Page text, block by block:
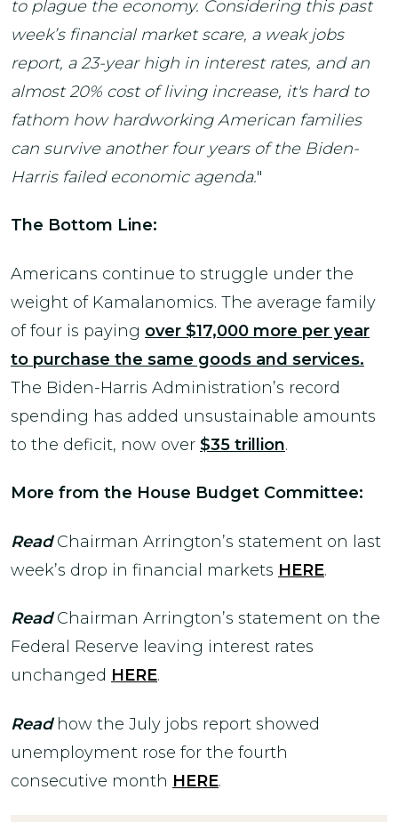
to plague the economy. Considering this past
week’s financial market scare, a weak jobs
report, a 23-year high in interest rates, and an
almost 20% cost of living increase, it's hard to
fathom how hardworking American families
can survive another four years of the Biden-
Harris failed economic agenda."
The Bottom Line:
Americans continue to struggle under the
weight of Kamalanomics. The average family
of four is paying over $17,000 more per year
to purchase the same goods and services.
The Biden-Harris Administration’s record
spending has added unsustainable amounts
to the deficit, now over $35 trillion.
More from the House Budget Committee:
ReadChairman Arrington’s statement on last
week’s drop in financial markets HERE.
ReadChairman Arrington’s statement on the
Federal Reserve leaving interest rates
unchanged HERE.
Readhow the July jobs report showed
unemployment rose for the fourth
consecutive month HERE.